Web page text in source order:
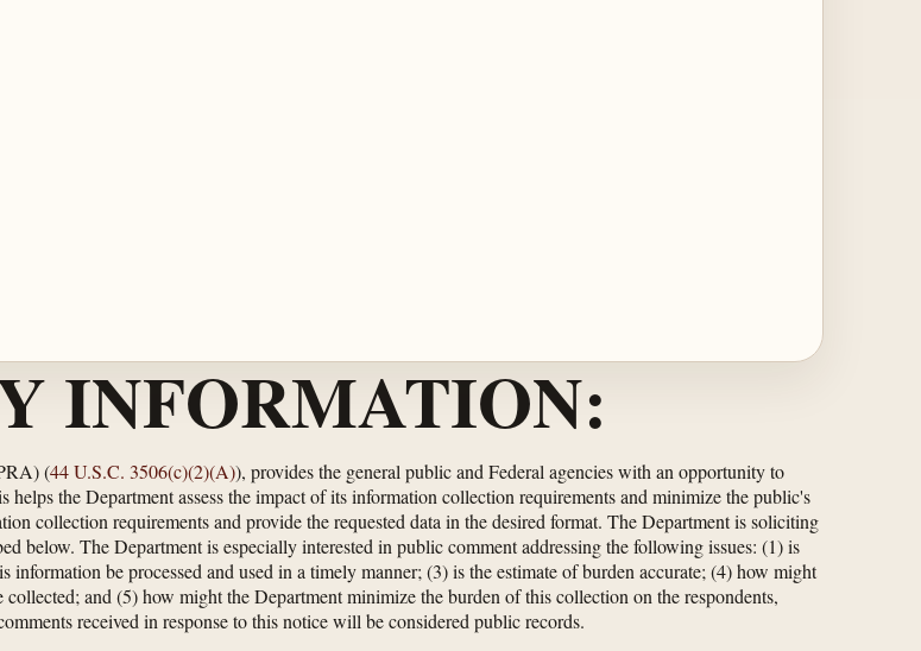
INFORMATION:
(44 U.S.C. 3506(c)(2)(A)), provides the general public and Federal agencies with an opportunity to
the Department assess the impact of its information collection requirements and minimize the public's
collection requirements and provide the requested data in the desired format. The Department is soliciting
below. The Department is especially interested in public comment addressing the following issues: (1) is
be processed and used in a timely manner; (3) is the estimate of burden accurate; (4) how might
and (5) how might the Department minimize the burden of this collection on the respondents,
received in response to this notice will be considered public records.